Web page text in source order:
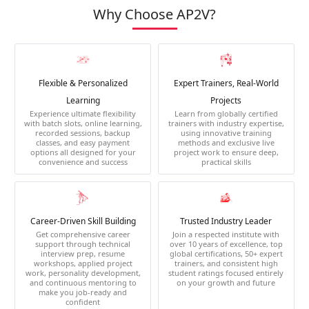
Why Choose AP2V?
Flexible & Personalized
Learning
Experience ultimate flexibility
with batch slots, online learning,
recorded sessions, backup
classes, and easy payment
options all designed for your
convenience and success
Expert Trainers, Real-World
Projects
Learn from globally certified
trainers with industry expertise,
using innovative training
methods and exclusive live
project work to ensure deep,
practical skills
Career-Driven Skill Building
Get comprehensive career
support through technical
interview prep, resume
workshops, applied project
work, personality development,
and continuous mentoring to
make you job-ready and
confident
Trusted Industry Leader
Join a respected institute with
over 10 years of excellence, top
global certifications, 50+ expert
trainers, and consistent high
student ratings focused entirely
on your growth and future